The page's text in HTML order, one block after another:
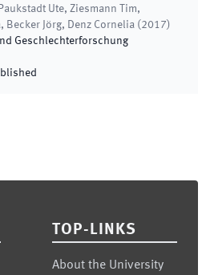
Ute, Ziesmann Tim,
Becker Jörg, Denz Cornelia ( 2017)
Geschlechterforschung
TOP-LINKS
About the University